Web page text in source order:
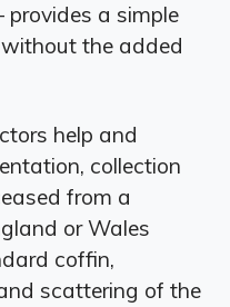
provides a simple
the added
help and
collection
from a
or Wales
coffin,
scattering of the